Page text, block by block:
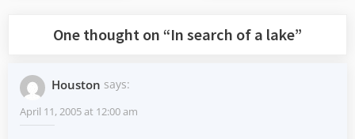
One thought on “In search of a lake”
Houston says:
April 11, 2005 at 12:00 am